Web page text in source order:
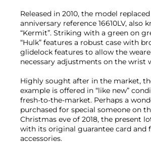
Released in 2010, the model
anniversary reference 16610LV, also
“Kermit”. Striking with a green on
“Hulk” features a robust case with
glidelock features to allow the
necessary adjustments on the wrist
Highly sought after in the market,
example is offered in “like new”
fresh-to-the-market. Perhaps a
purchased for special someone on
Christmas eve of 2018, the present
with its original guarantee card and
accessories.